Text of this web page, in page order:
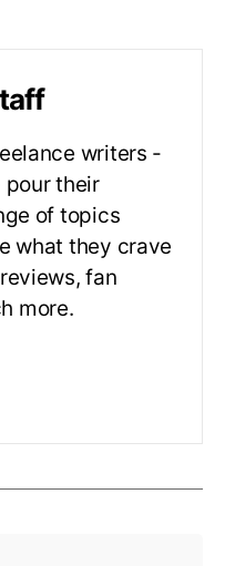
writers -
pour their
of topics
what they crave
fan
more.